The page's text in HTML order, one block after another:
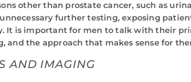
other than prostate cancer, such as
further testing, exposing
It is important for men to talk with their
and the approach that makes sense for
AND IMAGING